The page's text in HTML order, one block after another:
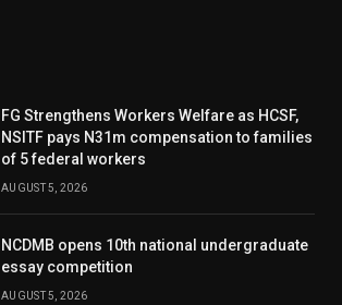
FG Strengthens Workers Welfare as HCSF,
NSITF pays N31m compensation to families
of 5 federal workers
AUGUST 5, 2026
NCDMB opens 10th national undergraduate
essay competition
AUGUST 5, 2026